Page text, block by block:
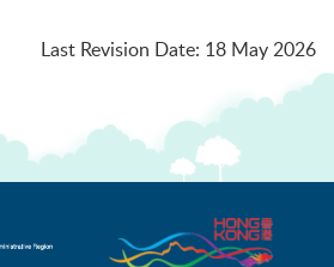
Last Revision Date: 18 May 2026